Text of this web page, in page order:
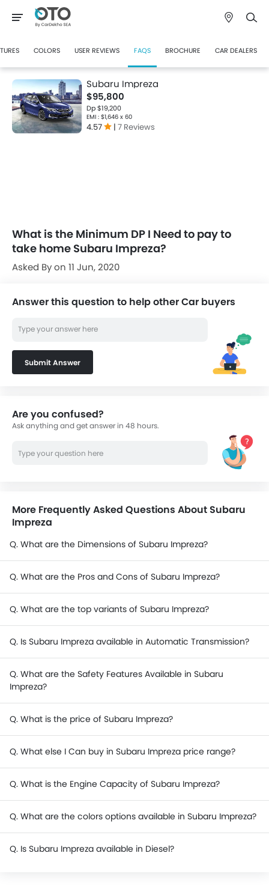
COLORS USER REVIEWS FAQS BROCHURE CAR DEALERS
Subaru Impreza
$95,800
Dp $19,200
EMI : $1,646 x 60
4.57 | 7 Reviews
What is the Minimum DP I Need to pay to
take home Subaru Impreza?
Asked By on 11 Jun, 2020
Answer this question to help other Car buyers
Submit Answer
Are you confused?
Ask anything and get answer in 48 hours.
More Frequently Asked Questions About Subaru
Impreza
Q. What are the Dimensions of Subaru Impreza?
Q. What are the Pros and Cons of Subaru Impreza?
Q. What are the top variants of Subaru Impreza?
Q. Is Subaru Impreza available in Automatic Transmission?
Q. What are the Safety Features Available in Subaru
Impreza?
Q. What is the price of Subaru Impreza?
Q. What else I Can buy in Subaru Impreza price range?
Q. What is the Engine Capacity of Subaru Impreza?
Q. What are the colors options available in Subaru Impreza?
Q. Is Subaru Impreza available in Diesel?